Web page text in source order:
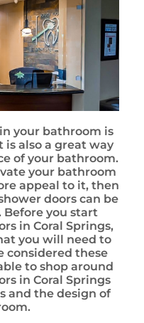
your bathroom is
also a great way
of your bathroom.
your bathroom
appeal to it, then
doors can be
Before you start
in Coral Springs,
you will need to
considered these
to shop around
in Coral Springs
and the design of